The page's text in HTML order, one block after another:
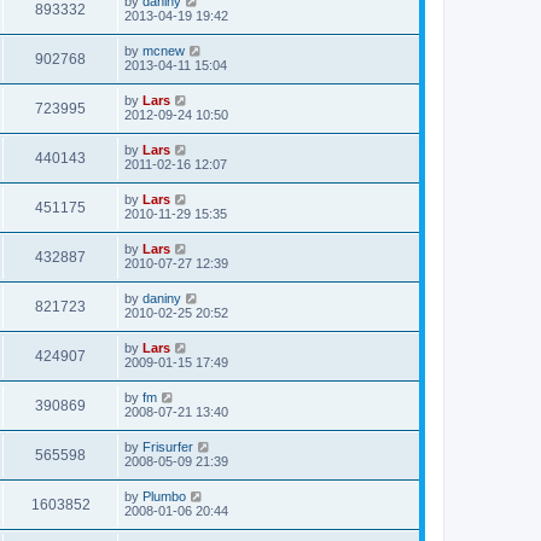
893332
2013-04-19 19:42
902768 by mcnew
2013-04-11 15:04
723995 by Lars
2012-09-24 10:50
440143 by Lars
2011-02-16 12:07
451175 by Lars
2010-11-29 15:35
432887 by Lars
2010-07-27 12:39
821723 by daniny
2010-02-25 20:52
424907 by Lars
2009-01-15 17:49
390869 by fm
2008-07-21 13:40
565598 by Frisurfer
2008-05-09 21:39
1603852 by Plumbo
2008-01-06 20:44